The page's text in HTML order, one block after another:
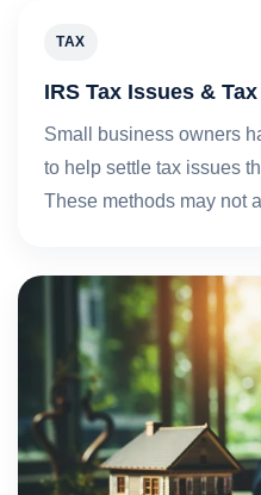
TAX
IRS Tax Issues &
Small business owners
to help settle tax issues
These methods may not